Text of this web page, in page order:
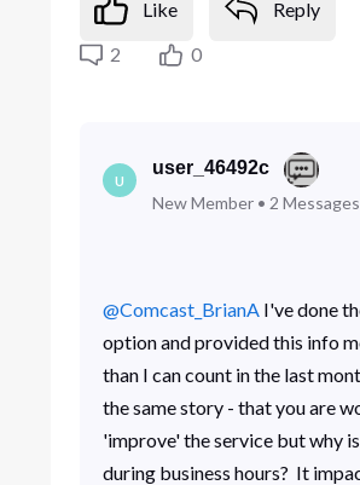
Like
Reply
2
0
U
user_46492c
New Member• 2 Messages
@Comcast_BrianA I've done
option and provided this info
than I can count in the last
the same story - that you are
'improve' the service but why
during business hours? It